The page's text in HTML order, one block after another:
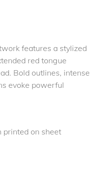
features a stylized
red tongue
Bold outlines, intense
evoke powerful
on sheet